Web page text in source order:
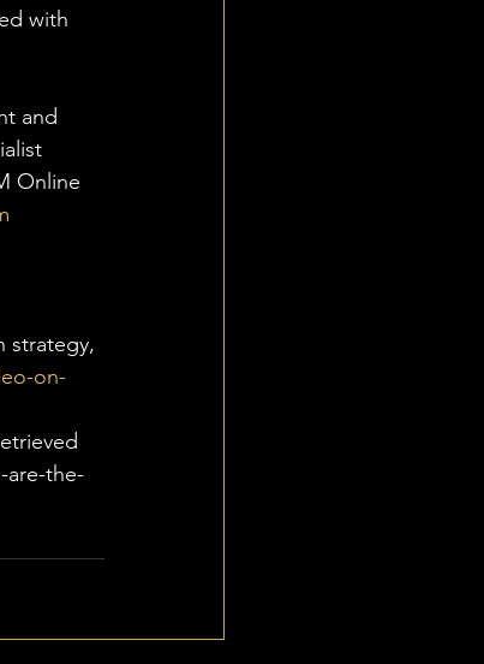
with
and
Online
strategy,
on-
are-the-